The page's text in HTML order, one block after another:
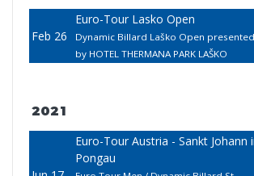
Feb 26
Euro-Tour Lasko Open
Dynamic Billard Laško Open presented
by HOTEL THERMANA PARK LAŠKO
2021
Euro-Tour Austria - Sankt Johann
Pongau